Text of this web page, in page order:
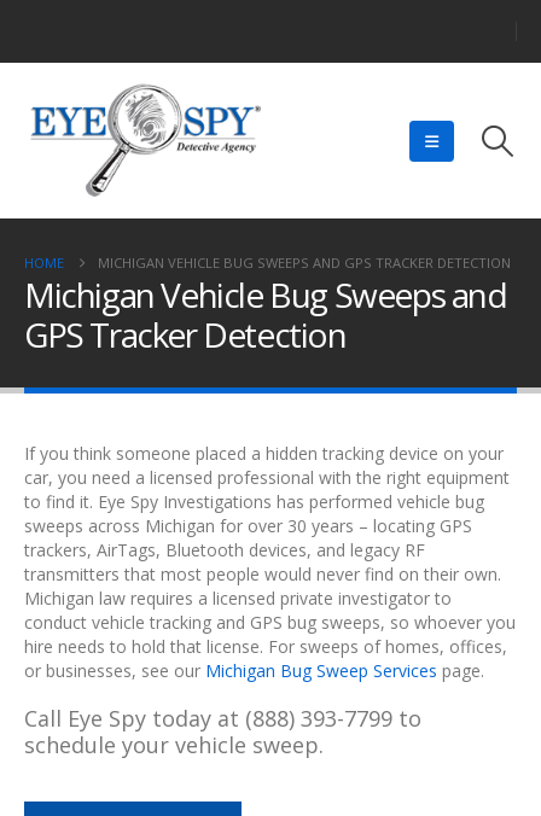
HOME MICHIGAN VEHICLE BUG SWEEPS AND GPS TRACKER DETECTION
Michigan Vehicle Bug Sweeps and
GPS Tracker Detection
If you think someone placed a hidden tracking device on your
car, you need a licensed professional with the right equipment
to find it. Eye Spy Investigations has performed vehicle bug
sweeps across Michigan for over 30 years – locating GPS
trackers, AirTags, Bluetooth devices, and legacy RF
transmitters that most people would never find on their own.
Michigan law requires a licensed private investigator to
conduct vehicle tracking and GPS bug sweeps, so whoever you
hire needs to hold that license. For sweeps of homes, offices,
or businesses, see our Michigan Bug Sweep Services page.
Call Eye Spy today at (888) 393-7799 to
schedule your vehicle sweep.